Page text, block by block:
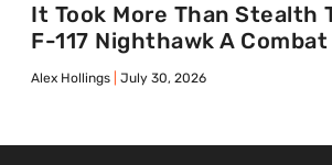
It Took More Than Stealth
F-117 Nighthawk A
Alex Hollings July 30, 2026